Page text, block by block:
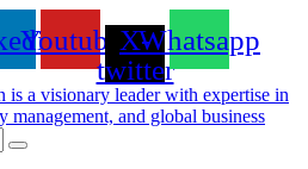
YoutubeX-
twitter
Whatsapp